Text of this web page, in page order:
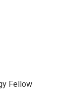
Fellow